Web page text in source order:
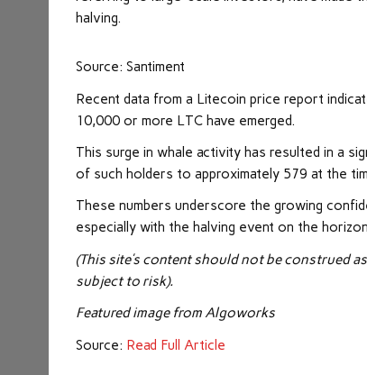
halving.
Source: Santiment
Recent data from a Litecoin price report
10,000 or more LTC have emerged.
This surge in whale activity has resulted in a
of such holders to approximately 579 at the
These numbers underscore the growing
especially with the halving event on the
(This site’s content should not be construed
subject to risk).
Featured image fromAlgoworks
Source: Read Full Article